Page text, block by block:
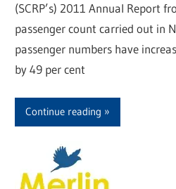
(SCRP’s) 2011 Annual Report
passenger count carried out in
passenger numbers have
by 49 per cent
Continue reading